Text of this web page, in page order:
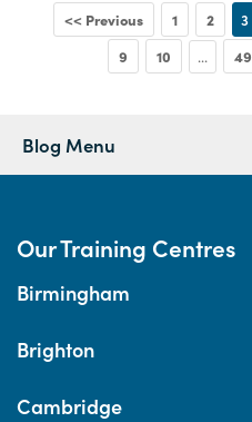
<< Previous 1 2 3
9
10 ... 49
Blog Menu
Our Training Centres
Birmingham
Brighton
Cambridge